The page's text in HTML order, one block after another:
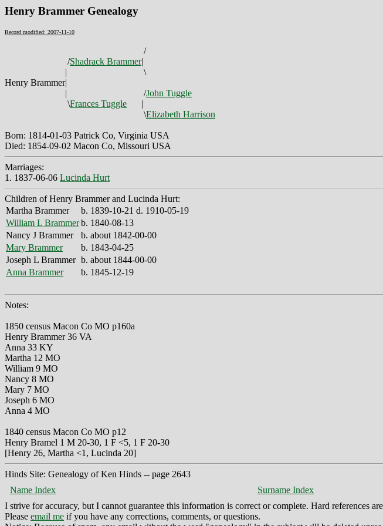
Henry Brammer Genealogy
Record modified: 2007-11-10
/
/Shadrack Brammer|
|
\
Henry Brammer|
|
/John Tuggle
\Frances Tuggle
|
\Elizabeth Harrison
Born: 1814-01-03 Patrick Co, Virginia USA
Died: 1854-09-02 Macon Co, Missouri USA
Marriages:
1. 1837-06-06 Lucinda Hurt
Children of Henry Brammer and Lucinda Hurt:
Martha Brammer
b. 1839-10-21 d. 1910-05-19
William L Brammerb. 1840-08-13
Nancy J Brammer
b. about 1842-00-00
Mary Brammer
b. 1843-04-25
Joseph L Brammer b. about 1844-00-00
Anna Brammer
b. 1845-12-19
Notes:
1850 census Macon Co MO p160a
Henry Brammer 36 VA
Anna 33 KY
Martha 12 MO
William 9 MO
Nancy 8 MO
Mary 7 MO
Joseph 6 MO
Anna 4 MO
1840 census Macon Co MO p12
Henry Bramel 1 M 20-30, 1 F <5, 1 F 20-30
[Henry 26, Martha <1, Lucinda 20]
Hinds Site: Genealogy of Ken Hinds -- page 2643
Name Index
Surname Index
I strive for accuracy, but I cannot guarantee this information is correct or complete. Hard references
Please email me if you have any corrections, comments, or questions.